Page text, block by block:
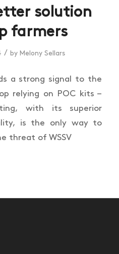
solution
farmers
/ by Melony Sellars
a strong signal to the
relying on POC kits –
with its superior
is the only way to
threat of WSSV